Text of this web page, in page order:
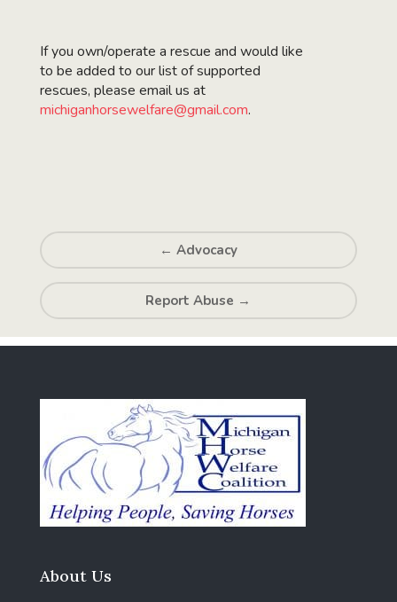
If you own/operate a rescue and would like
to be added to our list of supported
rescues, please email us at
michiganhorsewelfare@gmail.com.
← Advocacy
Report Abuse →
About Us